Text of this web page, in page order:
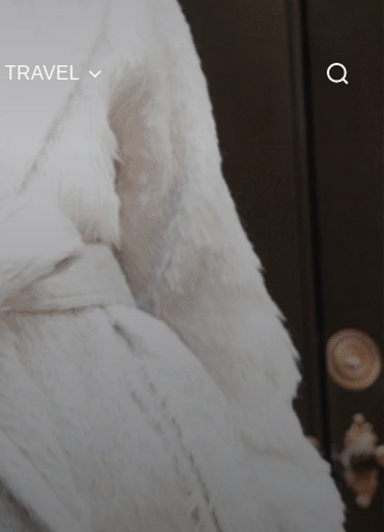
TRAVEL
Search